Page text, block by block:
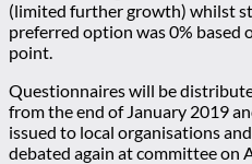
(limited further growth) whilst
preferred option was 0%
point.
Questionnaires will be
from the end of January 2019
issued to local organisations
debated again at committee on